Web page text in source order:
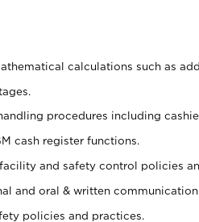
calculations such as
procedures including
cash register functions.
and safety control policies
and oral & written communication
policies and practices.